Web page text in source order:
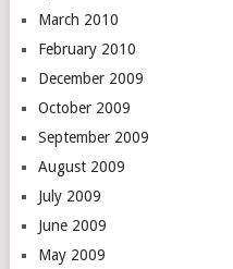
March 2010
February 2010
December 2009
October 2009
September 2009
August 2009
July 2009
June 2009
May 2009